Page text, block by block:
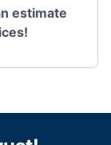
estimate